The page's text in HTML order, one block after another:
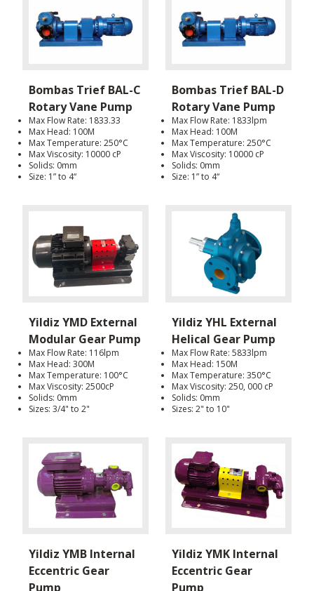
Bombas Trief BAL-C
Rotary Vane Pump
Max Flow Rate: 1833.33
Max Head: 100M
Max Temperature: 250°C
Max Viscosity: 10000 cP
Solids: 0mm
Size: 1” to 4“
Bombas Trief BAL-D
Rotary Vane Pump
Max Flow Rate: 1833lpm
Max Head: 100M
Max Temperature: 250°C
Max Viscosity: 10000 cP
Solids: 0mm
Size: 1” to 4“
Yildiz YMD External
Modular Gear Pump
Max Flow Rate: 116lpm
Max Head: 300M
Max Temperature: 100°C
Max Viscosity: 2500cP
Solids: 0mm
Sizes: 3/4" to 2"
Yildiz YHL External
Helical Gear Pump
Max Flow Rate: 5833lpm
Max Head: 150M
Max Temperature: 350°C
Max Viscosity: 250, 000 cP
Solids: 0mm
Sizes: 2" to 10"
Yildiz YMB Internal
Eccentric Gear
Pump
Yildiz YMK Internal
Eccentric Gear
Pump